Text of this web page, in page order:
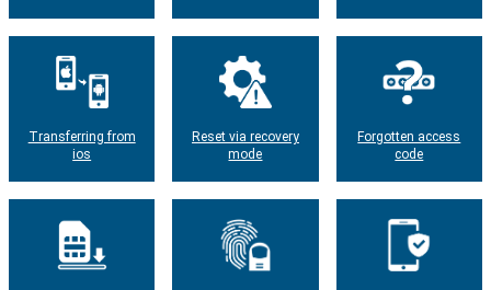
Transferring from
ios
Reset via recovery
mode
Forgotten access
code